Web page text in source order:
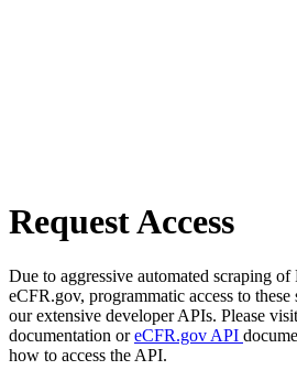
Request Access
Due to aggressive automated scraping of
eCFR.gov, programmatic access to
our extensive developer APIs. Please visit
documentation oreCFR.gov API
how to access the API.